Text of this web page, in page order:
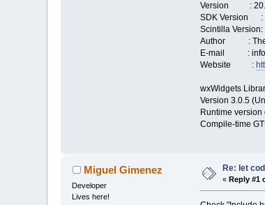
Version :
SDK Version :
Scintilla Version:
Author : The
E-mail :
Website :
wxWidgets
Version 3.0.5
Runtime version
Compile-time
Miguel Gimenez
Developer
Lives here!
Re: let
« Reply #1